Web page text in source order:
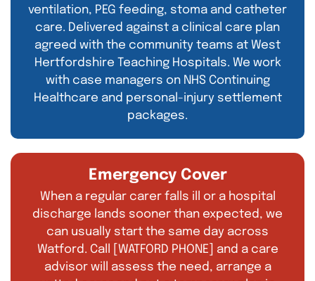
ventilation, PEG feeding, stoma and catheter
care. Delivered against a clinical care plan
agreed with the community teams at West
Hertfordshire Teaching Hospitals. We work
with case managers on NHS Continuing
Healthcare and personal-injury settlement
packages.
Emergency Cover
When a regular carer falls ill or a hospital
discharge lands sooner than expected, we
can usually start the same day across
Watford. Call [WATFORD PHONE] and a care
advisor will assess the need, arrange a